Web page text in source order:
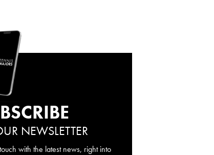
NEWSLETTER
with the latest news, right into